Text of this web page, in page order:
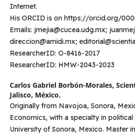
Internet.
His ORCID is on https://orcid.org/
Emails: jmejia@cucea.udg.mx;
direccion@amidi.mx;
ResearcherID: O-8416-2017
ResearcherID: HMW-2043-2023
Carlos Gabriel Borbón-Morales,
Jalisco, México.
Originally from Navojoa, Sonora,
Economics, with a specialty in
University of Sonora, Mexico. Master